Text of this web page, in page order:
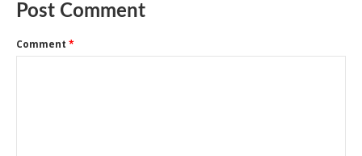
Post Comment
Comment *